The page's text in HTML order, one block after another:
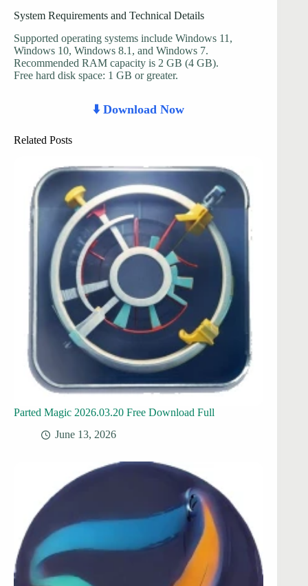
System Requirements and Technical Details
Supported operating systems include Windows 11,
Windows 10, Windows 8.1, and Windows 7.
Recommended RAM capacity is 2 GB (4 GB).
Free hard disk space: 1 GB or greater.
⬇️ Download Now
Related Posts
Parted Magic 2026.03.20 Free Download Full
June 13, 2026